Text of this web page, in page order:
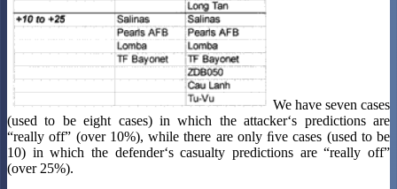
We have seven cases
(used to be eight cases) in which the attacker‘s predictions are
“really off” (over 10%), while there are only ﬁve cases (used to be
10) in which the defender‘s casualty predictions are “really off”
(over 25%).